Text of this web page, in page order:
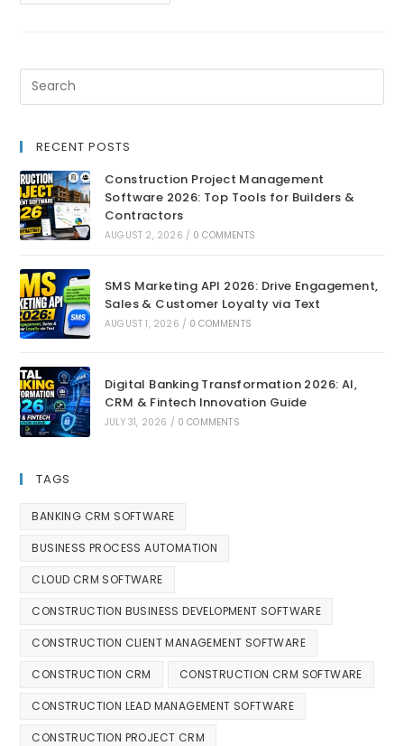
RECENT POSTS
Construction Project Management
Software 2026: Top Tools for Builders &
Contractors
AUGUST 2, 2026 / 0 COMMENTS
SMS Marketing API 2026: Drive Engagement,
Sales & Customer Loyalty via Text
AUGUST 1, 2026 / 0 COMMENTS
Digital Banking Transformation 2026: AI,
CRM & Fintech Innovation Guide
JULY 31, 2026 / 0 COMMENTS
TAGS
BANKING CRM SOFTWARE
BUSINESS PROCESS AUTOMATION
CLOUD CRM SOFTWARE
CONSTRUCTION BUSINESS DEVELOPMENT SOFTWARE
CONSTRUCTION CLIENT MANAGEMENT SOFTWARE
CONSTRUCTION CRM CONSTRUCTION CRM SOFTWARE
CONSTRUCTION LEAD MANAGEMENT SOFTWARE
CONSTRUCTION PROJECT CRM